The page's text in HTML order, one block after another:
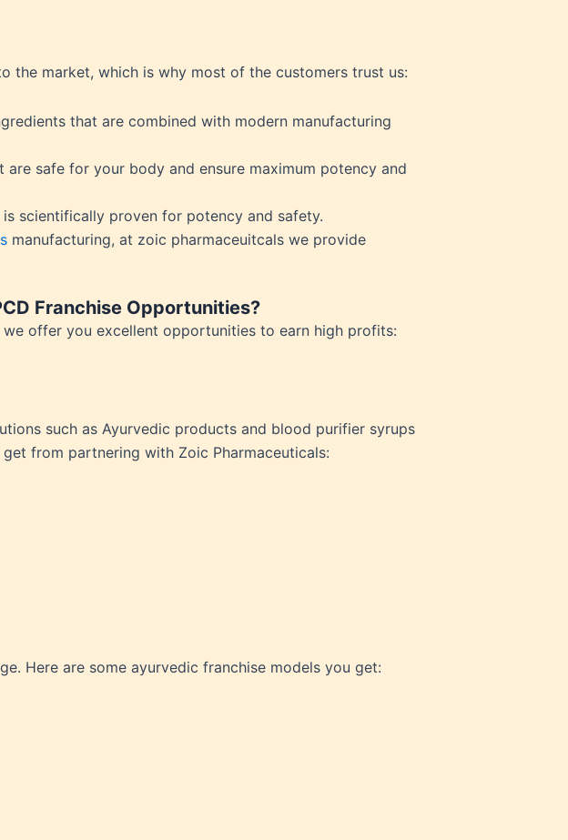
the market, which is why most of the customers trust us:
that are combined with modern manufacturing
are safe for your body and ensure maximum potency and
scientifically proven for potency and safety.
manufacturing, at zoic pharmaceuitcals we provide
Franchise Opportunities?
offer you excellent opportunities to earn high profits:
such as Ayurvedic products and blood purifier syrups
from partnering with Zoic Pharmaceuticals:
Here are some ayurvedic franchise models you get: